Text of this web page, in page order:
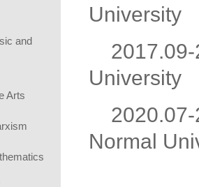
and
Arts
University
University
Normal